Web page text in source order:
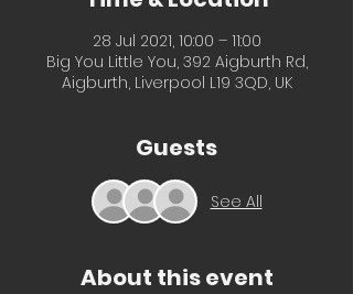
28 Jul 2021, 10:00 – 11:00
Big You Little You, 392 Aigburth Rd,
Aigburth, Liverpool L19 3QD, UK
Guests
See All
About this event